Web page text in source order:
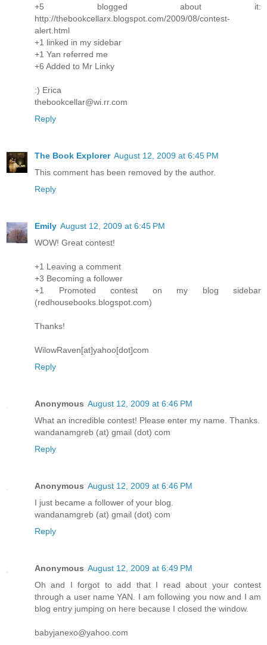
+5 blogged about it:
http://thebookcellarx.blogspot.com/2009/08/contest-
alert.html
+1 linked in my sidebar
+1 Yan referred me
+6 Added to Mr Linky
:) Erica
thebookcellar@wi.rr.com
Reply
The Book Explorer August 12, 2009 at 6:45 PM
This comment has been removed by the author.
Reply
Emily August 12, 2009 at 6:45 PM
WOW! Great contest!
+1 Leaving a comment
+3 Becoming a follower
+1 Promoted contest on my blog sidebar
(redhousebooks.blogspot.com)
Thanks!
WilowRaven[at]yahoo[dot]com
Reply
Anonymous August 12, 2009 at 6:46 PM
What an incredible contest! Please enter my name. Thanks.
wandanamgreb (at) gmail (dot) com
Reply
Anonymous August 12, 2009 at 6:46 PM
I just became a follower of your blog.
wandanamgreb (at) gmail (dot) com
Reply
Anonymous August 12, 2009 at 6:49 PM
Oh and I forgot to add that I read about your contest
through a user name YAN. I am following you now and I am
blog entry jumping on here because I closed the window.
babyjanexo@yahoo.com